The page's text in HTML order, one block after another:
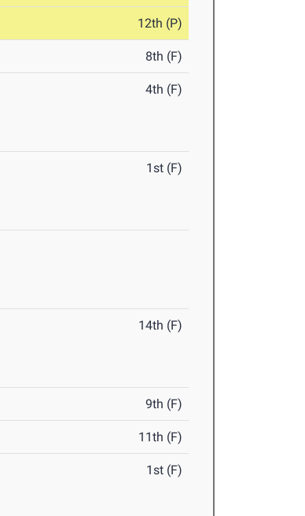
12th (P)
8th (F)
4th (F)
1st (F)
14th (F)
9th (F)
11th (F)
1st (F)